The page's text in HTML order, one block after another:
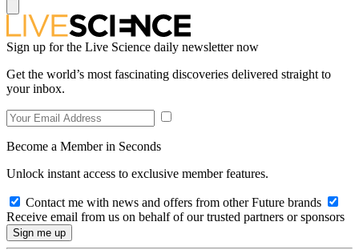
Sign up for the Live Science daily newsletter now
Get the world’s most fascinating discoveries delivered straight to
your inbox.
Become a Member in Seconds
Unlock instant access to exclusive member features.
Contact me with news and offers from other Future brands
Receive email from us on behalf of our trusted partners or sponsors